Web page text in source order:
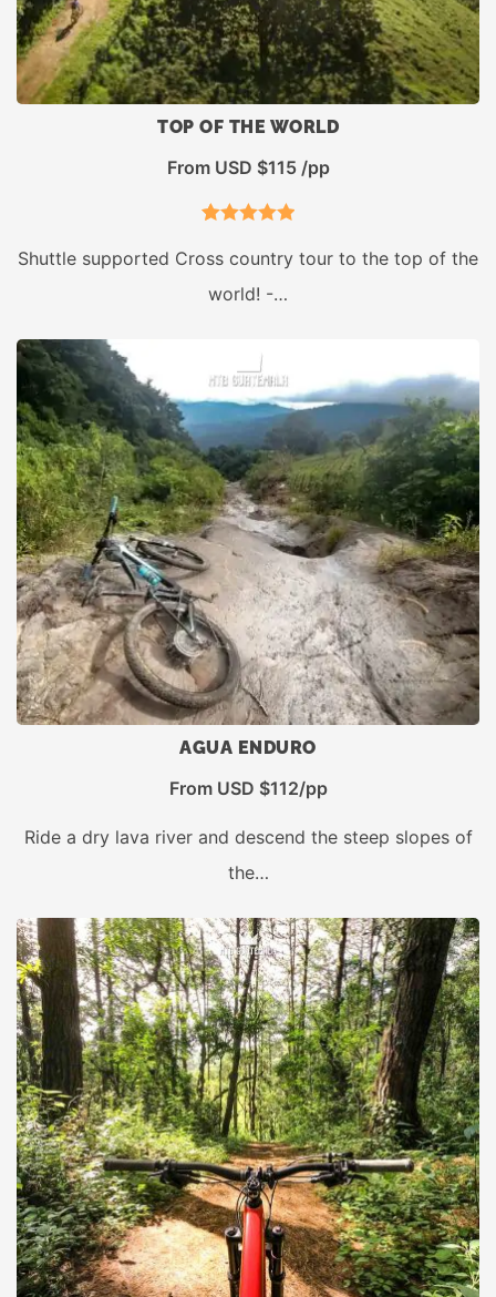
TOP OF THE WORLD
From USD $115 /pp
out of 5
based on
Shuttle supported Cross country tour to the top of the
world! -…
AGUA ENDURO
From USD $112/pp
Ride a dry lava river and descend the steep slopes of
the…